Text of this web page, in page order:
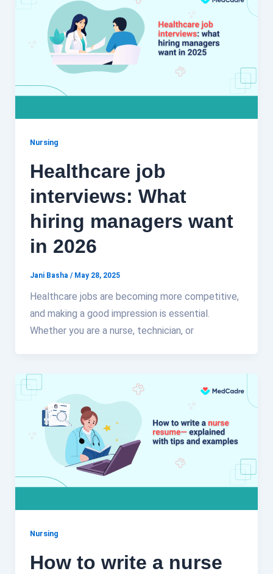
Nursing
Healthcare job
interviews: What
hiring managers want
in 2026
Jani Basha / May 28, 2025
Healthcare jobs are becoming more competitive,
and making a good impression is essential.
Whether you are a nurse, technician, or
Nursing
How to write a nurse